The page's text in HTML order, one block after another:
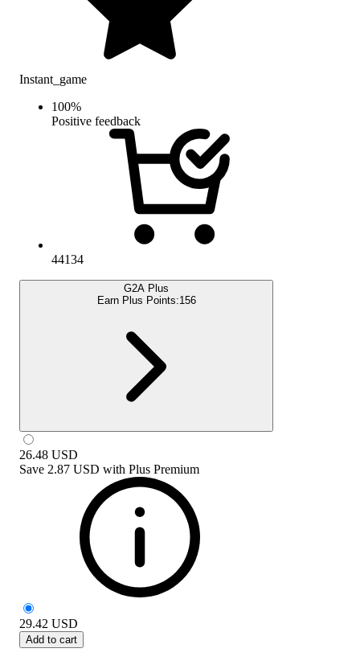
Instant_game
100%
Positive feedback
44134
G2A Plus
Earn Plus Points:156
26.48 USD
Save 2.87 USD with Plus Premium
29.42 USD
Add to cart